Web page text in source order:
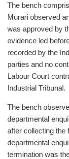
The bench
Murari observed
was approved by
evidence led
recorded by the
parties and no
Labour Court
Industrial Tribunal.
The bench
departmental
after collecting the
departmental
termination was